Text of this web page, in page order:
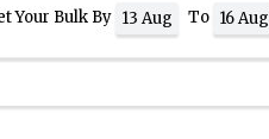
Your Bulk By 13 Aug To 16 Aug